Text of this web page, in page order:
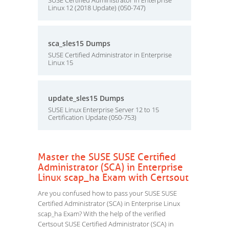
Linux 12 (2018 Update) (050-747)
sca_sles15 Dumps
SUSE Certified Administrator in Enterprise
Linux 15
update_sles15 Dumps
SUSE Linux Enterprise Server 12 to 15
Certification Update (050-753)
Master the SUSE SUSE Certified
Administrator (SCA) in Enterprise
Linux scap_ha Exam with Certsout
Are you confused how to pass your SUSE SUSE
Certified Administrator (SCA) in Enterprise Linux
scap_ha Exam? With the help of the verified
Certsout SUSE Certified Administrator (SCA) in